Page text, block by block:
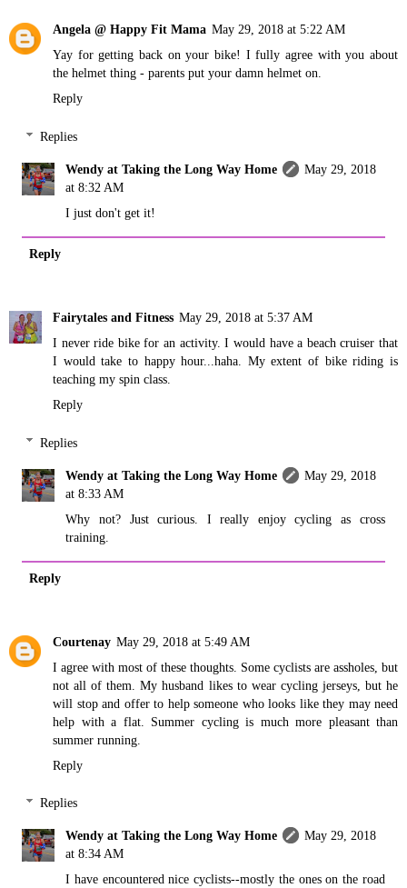
Angela @ Happy Fit Mama May 29, 2018 at 5:22 AM
Yay for getting back on your bike! I fully agree with you about
the helmet thing - parents put your damn helmet on.
Reply
Replies
Wendy at Taking the Long Way Home
May 29, 2018
at 8:32 AM
I just don't get it!
Reply
Fairytales and Fitness May 29, 2018 at 5:37 AM
I never ride bike for an activity. I would have a beach cruiser that
I would take to happy hour...haha. My extent of bike riding is
teaching my spin class.
Reply
Replies
Wendy at Taking the Long Way Home
May 29, 2018
at 8:33 AM
Why not? Just curious. I really enjoy cycling as cross
training.
Reply
Courtenay May 29, 2018 at 5:49 AM
I agree with most of these thoughts. Some cyclists are assholes, but
not all of them. My husband likes to wear cycling jerseys, but he
will stop and offer to help someone who looks like they may need
help with a flat. Summer cycling is much more pleasant than
summer running.
Reply
Replies
Wendy at Taking the Long Way Home
May 29, 2018
at 8:34 AM
I have encountered nice cyclists--mostly the ones on the road